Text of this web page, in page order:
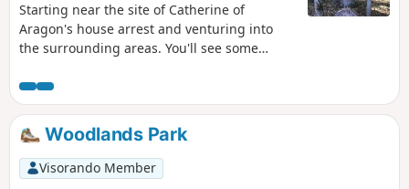
Starting near the site of Catherine of
Aragon's house arrest and venturing into
the surrounding areas. You'll see some
Chilterns and across Marston Vale to
Bedford. The walk takes in a variety of
environments : farmland, woods, an ancient
meadow, parkland with Capability Brown
landscaping, the ruins of a
Jacobean/Classical mansion and memorials
Woodlands Park
Visorando Member